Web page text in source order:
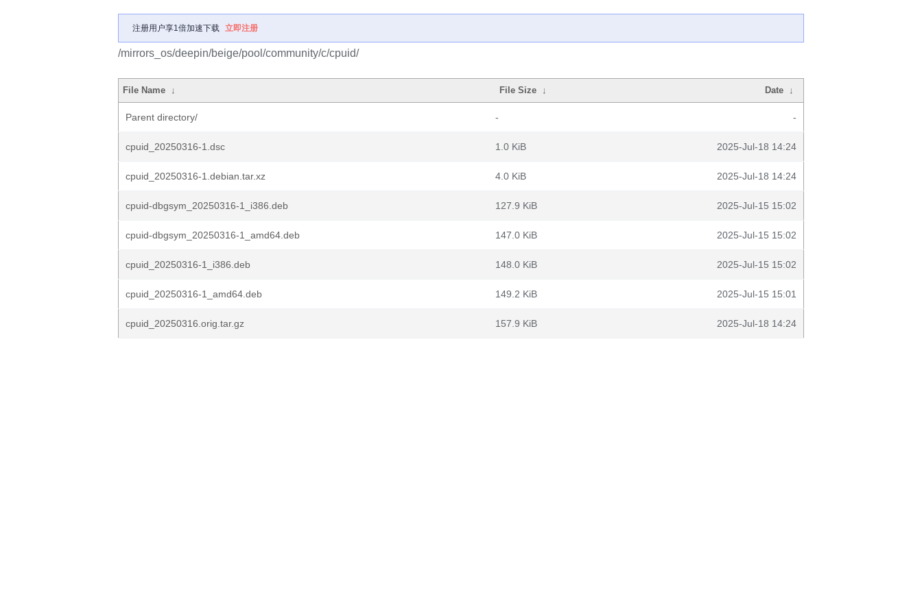
注册用户享1倍加速下载 立即注册
/mirrors_os/deepin/beige/pool/community/c/cpuid/
File Name ↓ File Size ↓ Date ↓
Parent directory/ - -
cpuid_20250316-1.dsc 1.0 KiB 2025-Jul-18 14:24
cpuid_20250316-1.debian.tar.xz 4.0 KiB 2025-Jul-18 14:24
cpuid-dbgsym_20250316-1_i386.deb 127.9 KiB 2025-Jul-15 15:02
cpuid-dbgsym_20250316-1_amd64.deb 147.0 KiB 2025-Jul-15 15:02
cpuid_20250316-1_i386.deb 148.0 KiB 2025-Jul-15 15:02
cpuid_20250316-1_amd64.deb 149.2 KiB 2025-Jul-15 15:01
cpuid_20250316.orig.tar.gz 157.9 KiB 2025-Jul-18 14:24